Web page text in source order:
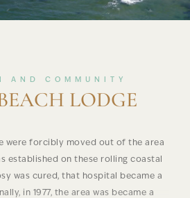
AND COMMUNITY
LODGE
were forcibly moved out of the area
established on these rolling coastal
was cured, that hospital became a
in 1977, the area was became a